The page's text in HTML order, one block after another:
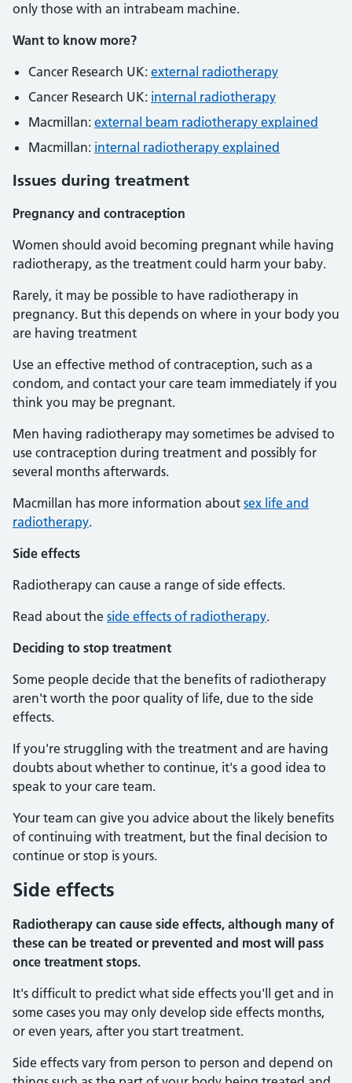
only those with an intrabeam machine.
Want to know more?
Cancer Research UK: external radiotherapy
Cancer Research UK: internal radiotherapy
Macmillan: external beam radiotherapy explained
Macmillan: internal radiotherapy explained
Issues during treatment
Pregnancy and contraception
Women should avoid becoming pregnant while having
radiotherapy, as the treatment could harm your baby.
Rarely, it may be possible to have radiotherapy in
pregnancy. But this depends on where in your body you
are having treatment
Use an effective method of contraception, such as a
condom, and contact your care team immediately if you
think you may be pregnant.
Men having radiotherapy may sometimes be advised to
use contraception during treatment and possibly for
several months afterwards.
Macmillan has more information about sex life and
radiotherapy.
Side effects
Radiotherapy can cause a range of side effects.
Read about the side effects of radiotherapy.
Deciding to stop treatment
Some people decide that the benefits of radiotherapy
aren't worth the poor quality of life, due to the side
effects.
If you're struggling with the treatment and are having
doubts about whether to continue, it's a good idea to
speak to your care team.
Your team can give you advice about the likely benefits
of continuing with treatment, but the final decision to
continue or stop is yours.
Side effects
Radiotherapy can cause side effects, although many of
these can be treated or prevented and most will pass
once treatment stops.
It's difficult to predict what side effects you'll get and in
some cases you may only develop side effects months,
or even years, after you start treatment.
Side effects vary from person to person and depend on